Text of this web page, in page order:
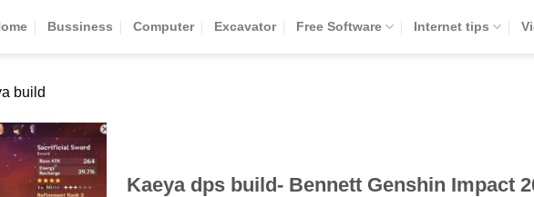
Bussiness Computer Excavator Free Software Internet tips
build
Kaeya dps build- Bennett Genshin Impact